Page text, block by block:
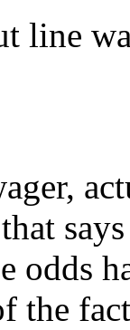
line
odds
the